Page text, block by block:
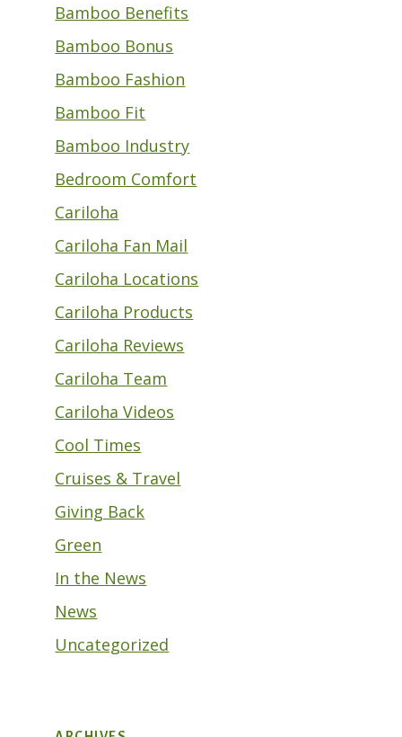
Bamboo Benefits
Bamboo Bonus
Bamboo Fashion
Bamboo Fit
Bamboo Industry
Bedroom Comfort
Cariloha
Cariloha Fan Mail
Cariloha Locations
Cariloha Products
Cariloha Reviews
Cariloha Team
Cariloha Videos
Cool Times
Cruises & Travel
Giving Back
Green
In the News
News
Uncategorized